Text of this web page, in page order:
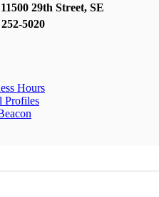
29th Street, SE
5020
Hours
Profiles